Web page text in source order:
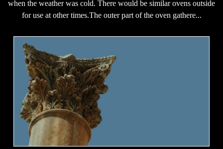
when the weather was cold. There would be similar ovens outside
for use at other times.The outer part of the oven gathere...